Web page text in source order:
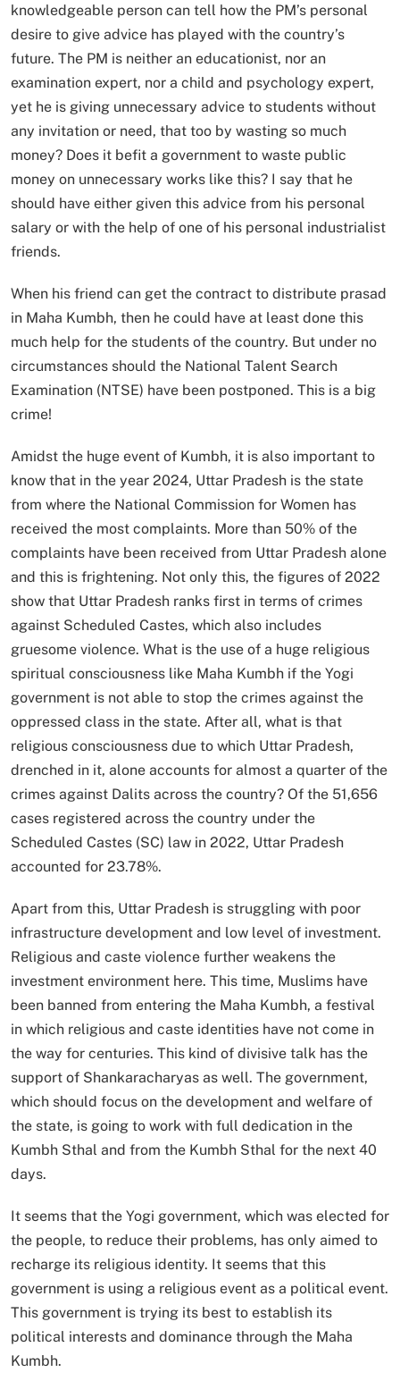
knowledgeable person can tell how the PM’s personal
desire to give advice has played with the country’s
future. The PM is neither an educationist, nor an
examination expert, nor a child and psychology expert,
yet he is giving unnecessary advice to students without
any invitation or need, that too by wasting so much
money? Does it befit a government to waste public
money on unnecessary works like this? I say that he
should have either given this advice from his personal
salary or with the help of one of his personal industrialist
friends.
When his friend can get the contract to distribute prasad
in Maha Kumbh, then he could have at least done this
much help for the students of the country. But under no
circumstances should the National Talent Search
Examination (NTSE) have been postponed. This is a big
crime!
Amidst the huge event of Kumbh, it is also important to
know that in the year 2024, Uttar Pradesh is the state
from where the National Commission for Women has
received the most complaints. More than 50% of the
complaints have been received from Uttar Pradesh alone
and this is frightening. Not only this, the figures of 2022
show that Uttar Pradesh ranks first in terms of crimes
against Scheduled Castes, which also includes
gruesome violence. What is the use of a huge religious
spiritual consciousness like Maha Kumbh if the Yogi
government is not able to stop the crimes against the
oppressed class in the state. After all, what is that
religious consciousness due to which Uttar Pradesh,
drenched in it, alone accounts for almost a quarter of the
crimes against Dalits across the country? Of the 51,656
cases registered across the country under the
Scheduled Castes (SC) law in 2022, Uttar Pradesh
accounted for 23.78%.
Apart from this, Uttar Pradesh is struggling with poor
infrastructure development and low level of investment.
Religious and caste violence further weakens the
investment environment here. This time, Muslims have
been banned from entering the Maha Kumbh, a festival
in which religious and caste identities have not come in
the way for centuries. This kind of divisive talk has the
support of Shankaracharyas as well. The government,
which should focus on the development and welfare of
the state, is going to work with full dedication in the
Kumbh Sthal and from the Kumbh Sthal for the next 40
days.
It seems that the Yogi government, which was elected for
the people, to reduce their problems, has only aimed to
recharge its religious identity. It seems that this
government is using a religious event as a political event.
This government is trying its best to establish its
political interests and dominance through the Maha
Kumbh.